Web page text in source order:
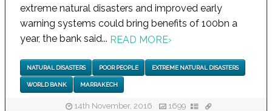
extreme natural disasters and improved early
warning systems could bring benefits of 100bn a
year, the bank said... READ MORE›
NATURAL DISASTERS POOR PEOPLE EXTREME NATURAL DISASTERS
WORLD BANK MARRAKECH
14th November, 2016 1699